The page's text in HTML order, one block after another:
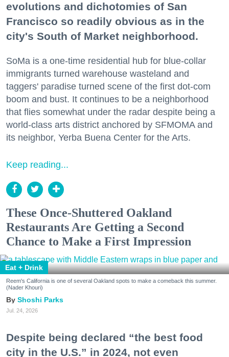
evolutions and dichotomies of San
Francisco so readily obvious as in the
city's South of Market neighborhood.
SoMa is a one-time residential hub for blue-collar
immigrants turned warehouse wasteland and
taggers' paradise turned scene of the first dot-com
boom and bust. It continues to be a neighborhood
that flies somewhat under the radar despite being a
world-class arts district anchored by SFMOMA and
its neighbor, Yerba Buena Center for the Arts.
Keep reading...
These Once-Shuttered Oakland
Restaurants Are Getting a Second
Chance to Make a First Impression
Eat + Drink
Reem's California is one of several Oakland spots to make a comeback this summer.
(Nader Khouri)
Shoshi Parks
Jul. 24, 2026
Despite being declared “the best food
city in the U.S.” in 2024, not even